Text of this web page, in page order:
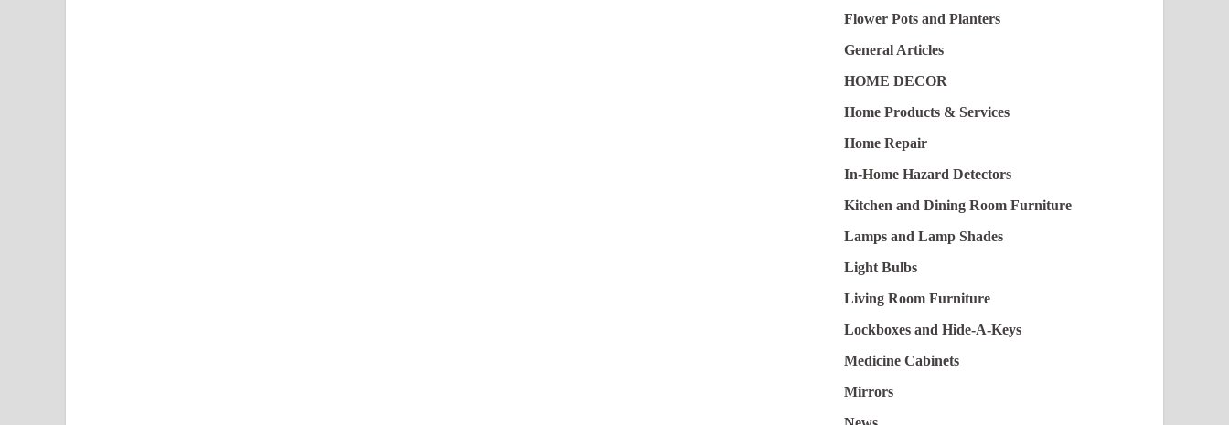
Flower Pots and Planters
General Articles
HOME DECOR
Home Products & Services
Home Repair
In-Home Hazard Detectors
Kitchen and Dining Room Furniture
Lamps and Lamp Shades
Light Bulbs
Living Room Furniture
Lockboxes and Hide-A-Keys
Medicine Cabinets
Mirrors